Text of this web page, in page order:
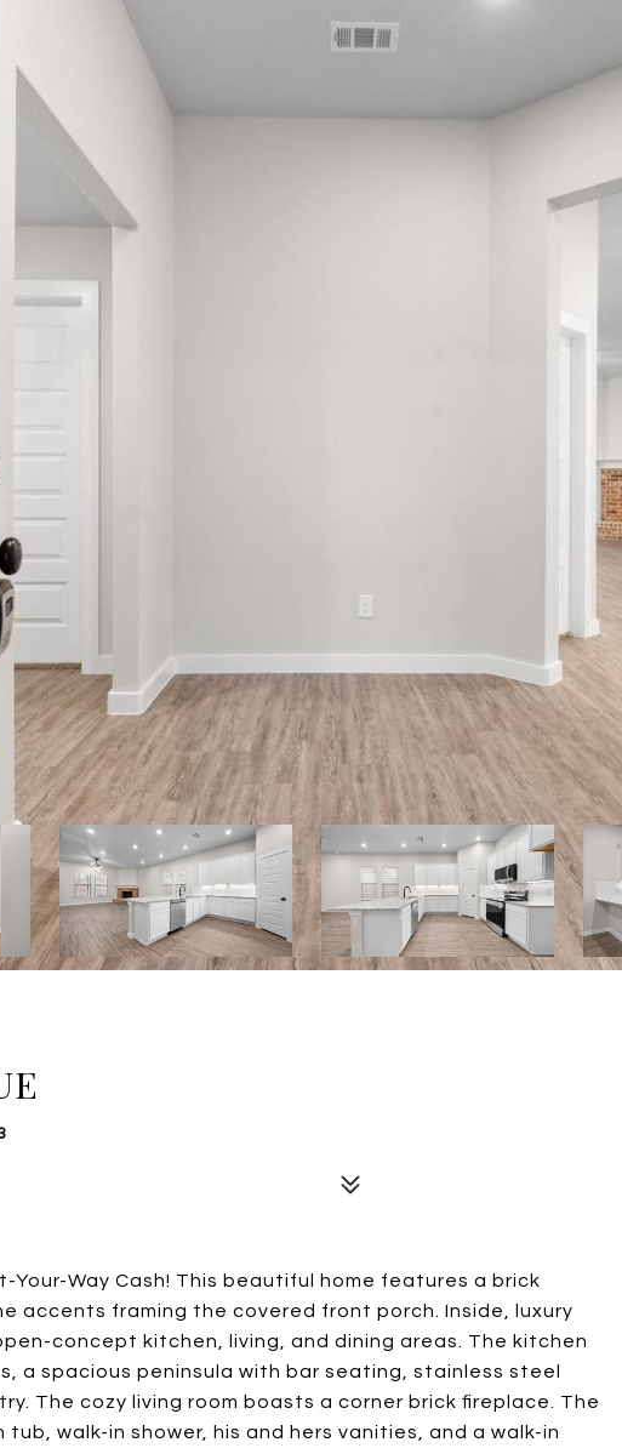
Your-Way Cash! This beautiful home features a brick
accents framing the covered front porch. Inside, luxury
concept kitchen, living, and dining areas. The kitchen
a spacious peninsula with bar seating, stainless steel
The cozy living room boasts a corner brick fireplace. The
walk-in shower, his and hers vanities, and a walk-in